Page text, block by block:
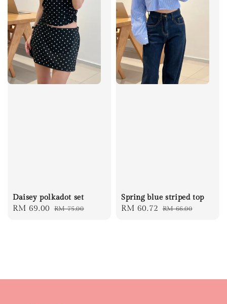
Daisey polkadot set
Sale
RM 69.00 Regular
RM 75.00
Spring blue striped top
Sale
RM 60.72 Regular
RM 66.00